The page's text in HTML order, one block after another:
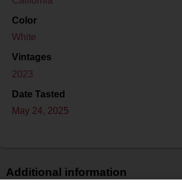
Color
White
Vintages
2023
Date Tasted
May 24, 2025
Additional information